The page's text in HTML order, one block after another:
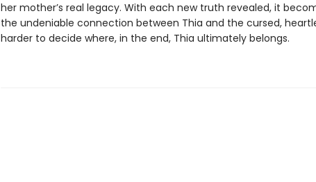
her mother’s real legacy. With each new truth revealed, it
the undeniable connection between Thia and the cursed,
harder to decide where, in the end, Thia ultimately belongs.